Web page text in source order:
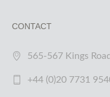
CONTACT
565-567 Kings
+44 (0)20 7731